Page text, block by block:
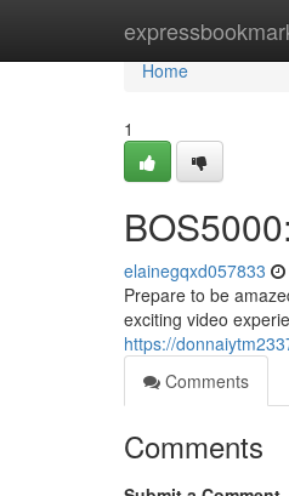
Home
Home
1
elainegqxd057833
Prepare to be
exciting video
https://
Comments
Comments